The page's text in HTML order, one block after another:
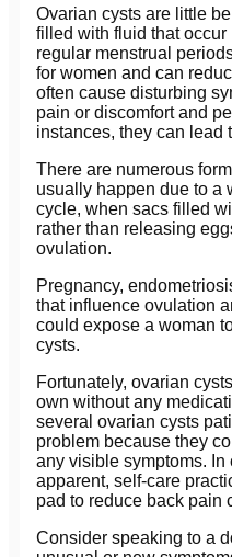
Ovarian cysts are little
filled with fluid that
regular menstrual
for women and can
often cause disturbing
pain or discomfort and
instances, they can lead
There are numerous
usually happen due to a
cycle, when sacs filled
rather than releasing
ovulation.
Pregnancy,
that influence ovulation
could expose a woman
cysts.
Fortunately, ovarian
own without any
several ovarian cysts
problem because they
any visible symptoms.
apparent, self-care
pad to reduce back pain
Consider speaking to a